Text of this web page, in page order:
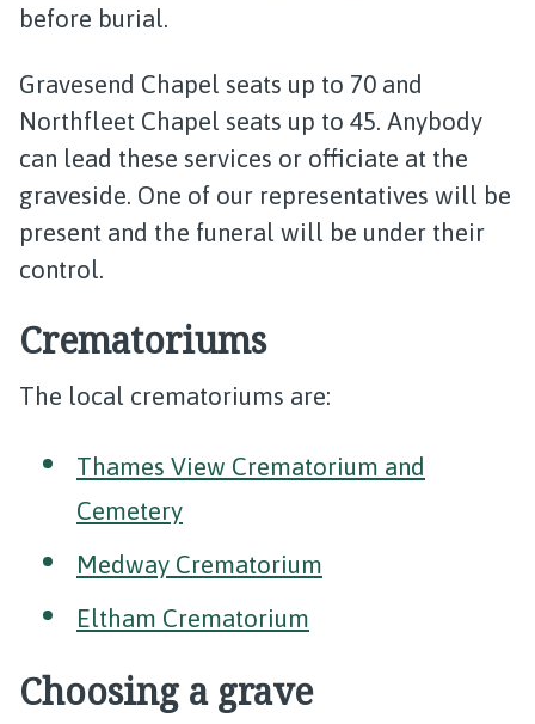
before burial.
Gravesend Chapel seats up to 70 and
Northfleet Chapel seats up to 45. Anybody
can lead these services or officiate at the
graveside. One of our representatives will be
present and the funeral will be under their
control.
Crematoriums
The local crematoriums are:
Thames View Crematorium and
Cemetery
Medway Crematorium
Eltham Crematorium
Choosing a grave